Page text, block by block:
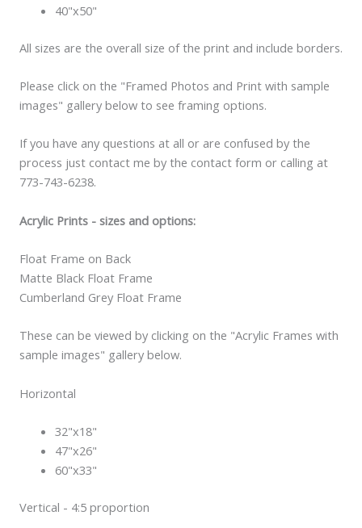
40"x50"
All sizes are the overall size of the print and include borders.
Please click on the "Framed Photos and Print with sample
images" gallery below to see framing options.
If you have any questions at all or are confused by the
process just contact me by the contact form or calling at
773-743-6238.
Acrylic Prints - sizes and options:
Float Frame on Back
Matte Black Float Frame
Cumberland Grey Float Frame
These can be viewed by clicking on the "Acrylic Frames with
sample images" gallery below.
Horizontal
32"x18"
47"x26"
60"x33"
Vertical - 4:5 proportion